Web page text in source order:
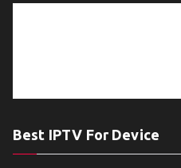
Best IPTV For Device